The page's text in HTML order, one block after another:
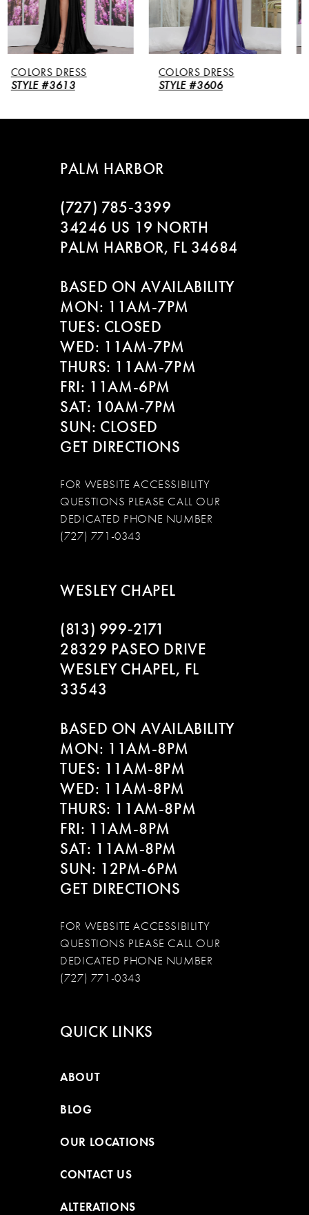
4
5
6
7
COLORS DRESS
STYLE #3606
COLORS DRESS
STYLE #3604
PALM HARBOR
(727) 785‑3399
34246 US 19 NORTH
PALM HARBOR, FL 34684
BASED ON AVAILABILITY
MON: 11AM-7PM
TUES: CLOSED
WED: 11AM-7PM
THURS: 11AM-7PM
FRI: 11AM-6PM
SAT: 10AM-7PM
SUN: CLOSED
GET DIRECTIONS
FOR WEBSITE ACCESSIBILITY
QUESTIONS PLEASE CALL OUR
DEDICATED PHONE NUMBER
(727) 771-0343
WESLEY CHAPEL
(813) 999‑2171
28329 PASEO DRIVE
WESLEY CHAPEL, FL
33543
BASED ON AVAILABILITY
MON: 11AM-8PM
TUES: 11AM-8PM
WED: 11AM-8PM
THURS: 11AM-8PM
FRI: 11AM-8PM
SAT: 11AM-8PM
SUN: 12PM-6PM
GET DIRECTIONS
FOR WEBSITE ACCESSIBILITY
QUESTIONS PLEASE CALL OUR
DEDICATED PHONE NUMBER
(727) 771-0343
QUICK LINKS
ABOUT
BLOG
OUR LOCATIONS
CONTACT US
ALTERATIONS